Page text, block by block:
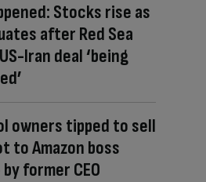
Stocks rise as
after Red Sea
Iran deal ‘being
owners tipped to sell
to Amazon boss
former CEO